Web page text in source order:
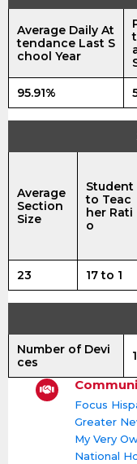
Average Daily At
tendance Last S
chool Year
95.91%
Average
Section
Size
Student
to Teac
her Rati
o
23 17 to 1
Number of Devi
ces
Focus
Greater
My Very
National